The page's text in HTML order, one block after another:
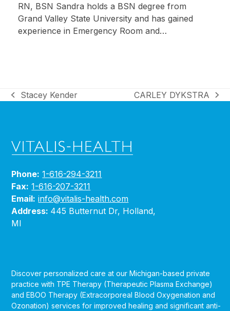
RN, BSN Sandra holds a BSN degree from
Grand Valley State University and has gained
experience in Emergency Room and…
previous
Stacey Kender
next
CARLEY DYKSTRA
Phone: 1-616-294-3211
Fax: 1-616-207-3211
Email: info@vitalis-health.com
Address: 445 Butternut Dr, Holland,
MI
Discover personalized care at our Michigan-based private
practice with TPE Therapy (Therapeutic Plasma Exchange)
and EBOO Therapy (Extracorporeal Blood Oxygenation and
Ozonation) services for improved healing and significant anti-